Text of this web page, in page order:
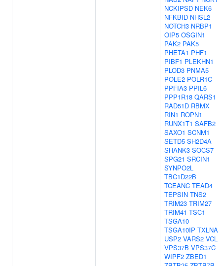
NCKIPSD NEK6
NFKBID NHSL2
NOTCH3 NRBP1
OIP5 OSGIN1
PAK2 PAK5
PHETA1 PHF1
PIBF1 PLEKHN1
PLOD3 PNMA5
POLE2 POLR1C
PPFIA3 PPIL6
PPP1R18 QARS1
RAD51D RBMX
RIN1 ROPN1
RUNX1T1 SAFB2
SAXO1 SCNM1
SETD5 SH2D4A
SHANK3 SOCS7
SPG21 SRCIN1
SYNPO2L
TBC1D22B
TCEANC TEAD4
TEPSIN TNS2
TRIM23 TRIM27
TRIM41 TSC1
TSGA10
TSGA10IP TXLNA
USP2 VARS2 VCL
VPS37B VPS37C
WIPF2 ZBED1